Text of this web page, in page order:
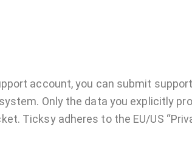
account, you can submit
Only the data you explicitly
Ticksy adheres to the EU/US